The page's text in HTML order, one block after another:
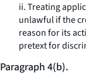
ii. Treating
unlawful if the
reason for its
pretext for
Paragraph 4(b).